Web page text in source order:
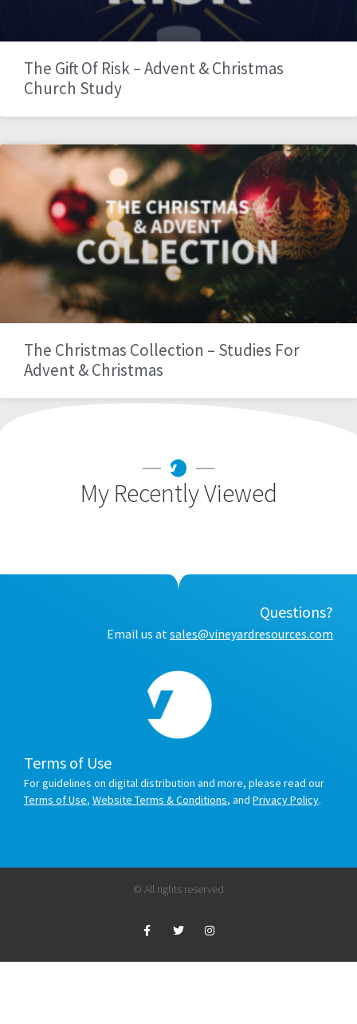
The Gift Of Risk – Advent & Christmas
Church Study
The Christmas Collection – Studies For
Advent & Christmas
My Recently Viewed
Questions?
Email us at sales@vineyardresources.com
Terms of Use
For guidelines on digital distribution and more, please read our
Terms of Use, Website Terms & Conditions, and Privacy Policy.
© All rights reserved